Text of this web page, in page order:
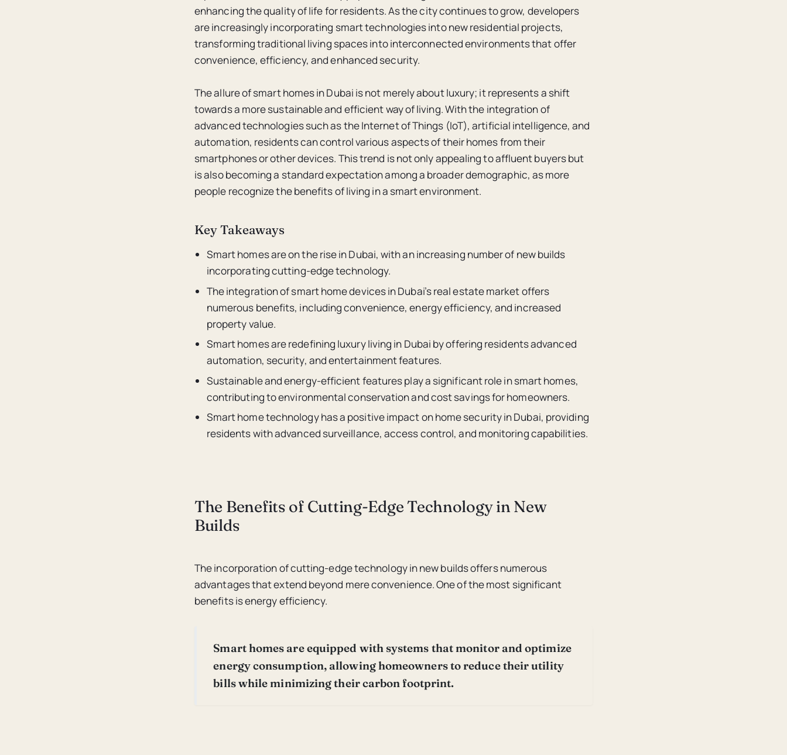
enhancing the quality of life for residents. As the city continues to grow, developers
are increasingly incorporating smart technologies into new residential projects,
transforming traditional living spaces into interconnected environments that offer
convenience, efficiency, and enhanced security.
The allure of smart homes in Dubai is not merely about luxury; it represents a shift
towards a more sustainable and efficient way of living. With the integration of
advanced technologies such as the Internet of Things (IoT), artificial intelligence, and
automation, residents can control various aspects of their homes from their
smartphones or other devices. This trend is not only appealing to affluent buyers but
is also becoming a standard expectation among a broader demographic, as more
people recognize the benefits of living in a smart environment.
Key Takeaways
Smart homes are on the rise in Dubai, with an increasing number of new builds
incorporating cutting-edge technology.
The integration of smart home devices in Dubai’s real estate market offers
numerous benefits, including convenience, energy efficiency, and increased
property value.
Smart homes are redefining luxury living in Dubai by offering residents advanced
automation, security, and entertainment features.
Sustainable and energy-efficient features play a significant role in smart homes,
contributing to environmental conservation and cost savings for homeowners.
Smart home technology has a positive impact on home security in Dubai, providing
residents with advanced surveillance, access control, and monitoring capabilities.
The Benefits of Cutting-Edge Technology in New
Builds
The incorporation of cutting-edge technology in new builds offers numerous
advantages that extend beyond mere convenience. One of the most significant
benefits is energy efficiency.
Smart homes are equipped with systems that monitor and optimize
energy consumption, allowing homeowners to reduce their utility
bills while minimizing their carbon footprint.